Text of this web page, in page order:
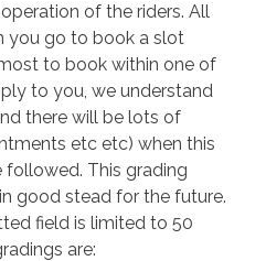
of the riders. All
you go to book a slot
to book within one of
to you, we understand
there will be lots of
etc etc) when this
This grading
good stead for the future.
field is limited to 50
are: